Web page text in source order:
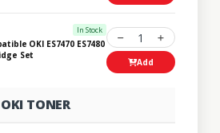
In Stock
OKI ES7470 ES7480
Set
1
Add
TONER